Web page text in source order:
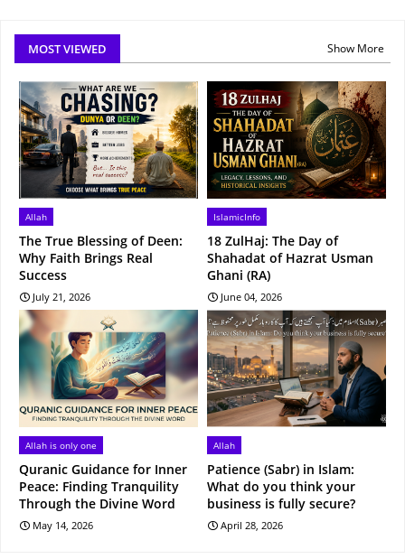
MOST VIEWED Show More
Allah
The True Blessing of Deen:
Why Faith Brings Real
Success
July 21, 2026
IslamicInfo
18 ZulHaj: The Day of
Shahadat of Hazrat Usman
Ghani (RA)
June 04, 2026
Allah is only one
Quranic Guidance for Inner
Peace: Finding Tranquility
Through the Divine Word
May 14, 2026
Allah
Patience (Sabr) in Islam:
What do you think your
business is fully secure?
April 28, 2026